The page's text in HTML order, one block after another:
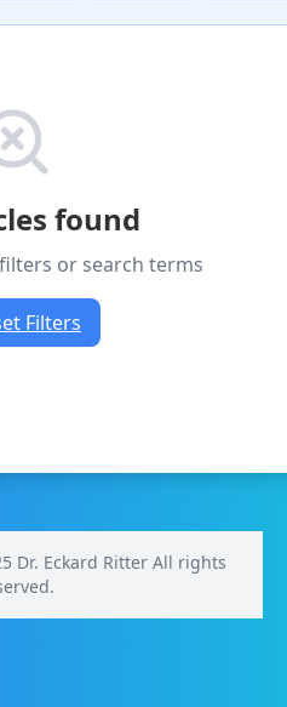
found
or search terms
Filters
Dr. Eckard Ritter All rights